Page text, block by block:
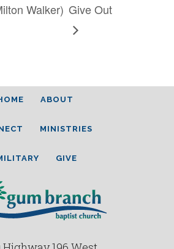
Walker) Give Out
ABOUT
MINISTRIES
GIVE